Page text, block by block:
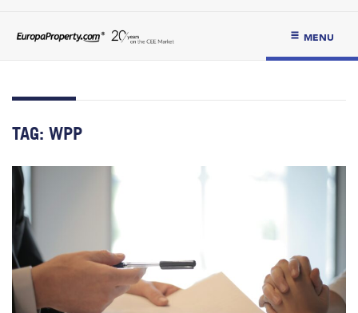
MENU
TAG: WPP